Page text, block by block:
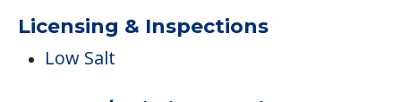
Licensing & Inspections
Low Salt